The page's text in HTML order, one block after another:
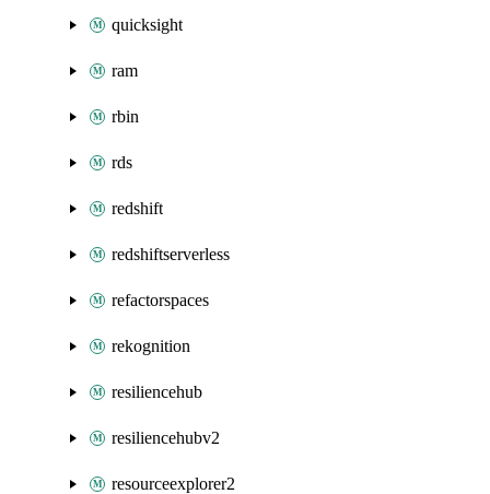
quicksight
ram
rbin
rds
redshift
redshiftserverless
refactorspaces
rekognition
resiliencehub
resiliencehubv2
resourceexplorer2